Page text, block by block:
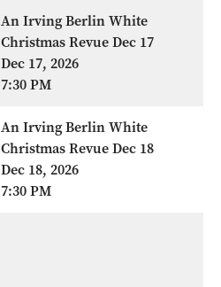
An Irving Berlin White
Christmas Revue Dec 17
Dec 17, 2026
7:30 PM
An Irving Berlin White
Christmas Revue Dec 18
Dec 18, 2026
7:30 PM